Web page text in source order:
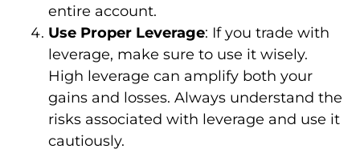
entire account.
Use Proper Leverage: If you trade with
leverage, make sure to use it wisely.
High leverage can amplify both your
gains and losses. Always understand the
risks associated with leverage and use it
cautiously.